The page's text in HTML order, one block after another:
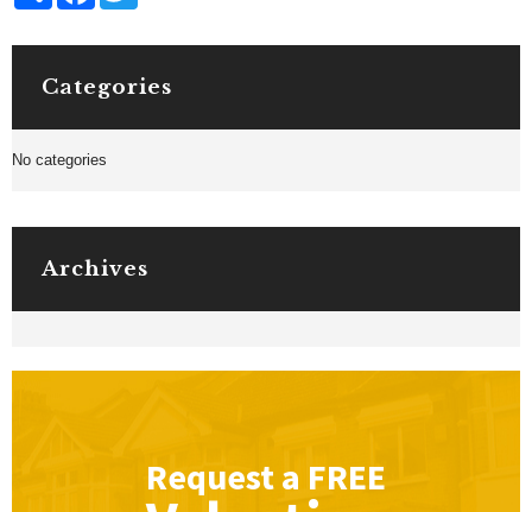
Categories
No categories
Archives
Request a FREE